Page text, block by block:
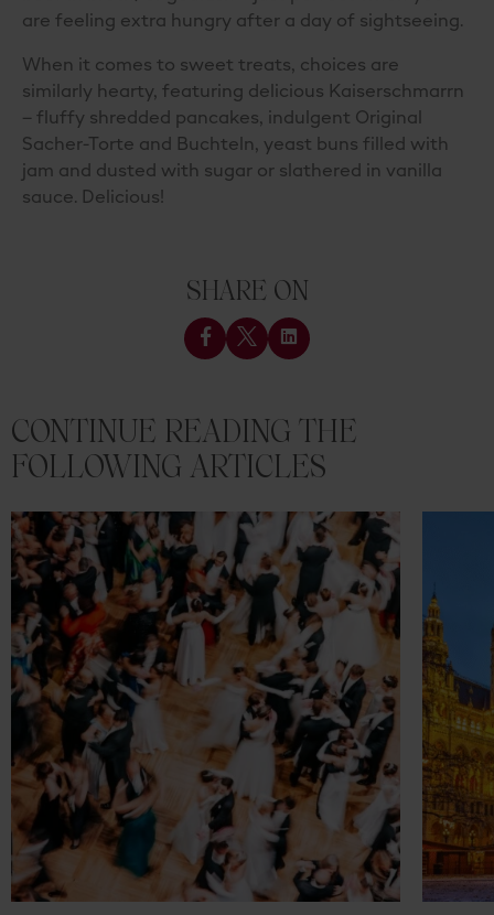
SHARE ON
are feeling extra hungry after a day of sightseeing.
When it comes to sweet treats, choices are
similarly hearty, featuring delicious Kaiserschmarrn
– fluffy shredded pancakes, indulgent Original
Sacher-Torte and Buchteln, yeast buns filled with
jam and dusted with sugar or slathered in vanilla
sauce. Delicious!
CONTINUE READING THE
FOLLOWING ARTICLES